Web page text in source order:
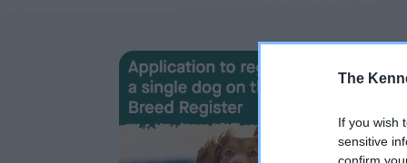
The
If you wish
sensitive